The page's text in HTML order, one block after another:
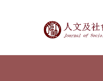
Journal